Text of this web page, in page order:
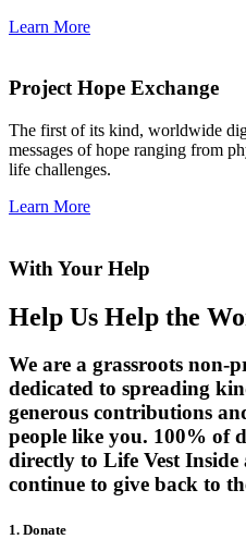
Learn More
Project Hope Exchange
The first of its kind, worldwide
messages of hope ranging from
life challenges.
Learn More
With Your Help
Help Us Help the
We are a grassroots non-
dedicated to spreading
generous contributions
people like you. 100% of
directly to Life Vest Inside
continue to give back to
1. Donate